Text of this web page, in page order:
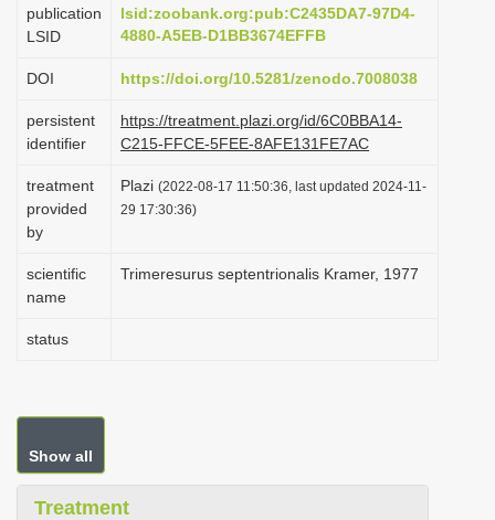
publication
LSID
lsid:zoobank.org:pub:C2435DA7-97D4-
4880-A5EB-D1BB3674EFFB
DOI https://doi.org/10.5281/zenodo.7008038
persistent
identifier
https://treatment.plazi.org/id/6C0BBA14-
C215-FFCE-5FEE-8AFE131FE7AC
treatment
provided
by
Plazi (2022-08-17 11:50:36, last updated 2024-11-
29 17:30:36)
scientific
name
Trimeresurus septentrionalis Kramer, 1977
status
Show all
Treatment